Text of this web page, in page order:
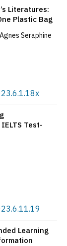
Literatures:
Plastic Bag
Seraphine
Test-
Learning